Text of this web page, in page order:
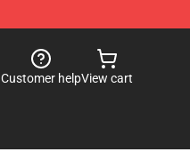
Customer helpView cart